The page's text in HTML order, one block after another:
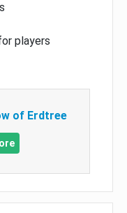
players
of Erdtree